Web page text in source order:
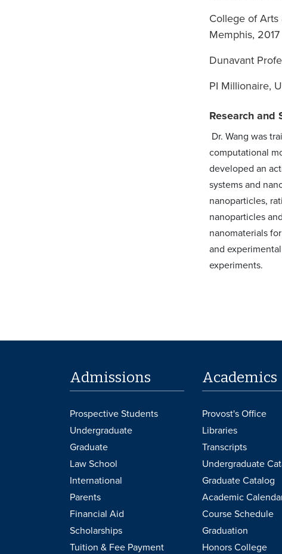
College of
Memphis, 2017
Dunavant
PI Millionaire,
Research and
Dr. Wang was
computational
developed an
systems and
nanoparticles,
nanoparticles
nanomaterials
and
experiments.
Admissions
Prospective Students
Undergraduate
Graduate
Law School
International
Parents
Financial Aid
Scholarships
Tuition & Fee Payment
Academics
Provost's Office
Libraries
Transcripts
Undergraduate
Graduate Catalog
Academic
Course Schedule
Graduation
Honors College